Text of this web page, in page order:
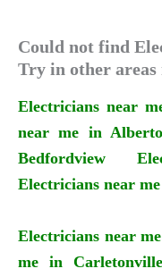
Could not find
Try in other areas
Electricians near
near me in
Bedfordview
Electricians near
Electricians near
me in Carletonville